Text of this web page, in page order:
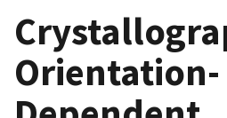
Orientation-